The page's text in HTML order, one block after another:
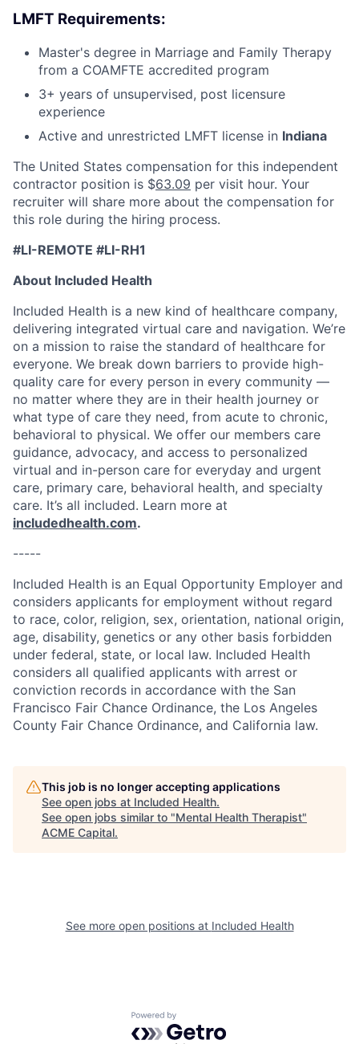
LMFT Requirements:
Master's degree in Marriage and Family Therapy
from a COAMFTE accredited program
3+ years of unsupervised, post licensure
experience
Active and unrestricted LMFT license in Indiana
The United States compensation for this independent
contractor position is $63.09 per visit hour. Your
recruiter will share more about the compensation for
this role during the hiring process.
#LI-REMOTE #LI-RH1
About Included Health
Included Health is a new kind of healthcare company,
delivering integrated virtual care and navigation. We’re
on a mission to raise the standard of healthcare for
everyone. We break down barriers to provide high-
quality care for every person in every community —
no matter where they are in their health journey or
what type of care they need, from acute to chronic,
behavioral to physical. We offer our members care
guidance, advocacy, and access to personalized
virtual and in-person care for everyday and urgent
care, primary care, behavioral health, and specialty
care. It’s all included. Learn more at
includedhealth.com.
-----
Included Health is an Equal Opportunity Employer and
considers applicants for employment without regard
to race, color, religion, sex, orientation, national origin,
age, disability, genetics or any other basis forbidden
under federal, state, or local law. Included Health
considers all qualified applicants with arrest or
conviction records in accordance with the San
Francisco Fair Chance Ordinance, the Los Angeles
County Fair Chance Ordinance, and California law.
This job is no longer accepting applications
See open jobs at Included Health.
See open jobs similar to "Mental Health Therapist"
ACME Capital.
See more open positions at Included Health
Powered by Getro.com